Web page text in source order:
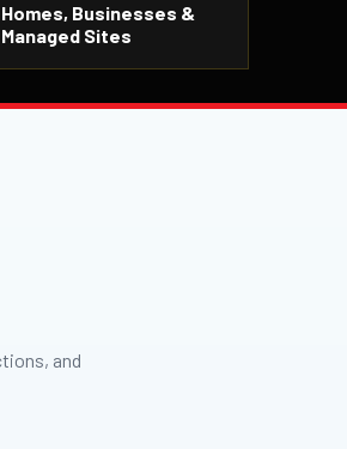
Homes, Businesses &
Managed Sites
and